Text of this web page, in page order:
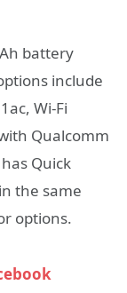
battery
include
Wi-Fi
with Qualcomm
Quick
the same
options.